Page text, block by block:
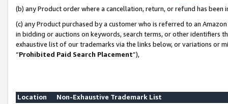
(b) any Product order where a cancellation, return, or refund has been
(c) any Product purchased by a customer who is referred to an
in bidding or auctions on keywords, search terms, or other identifiers
exhaustive list of our trademarks via the links below, or variations or
“Prohibited Paid Search Placement”),
Location
Non-Exhaustive Trademark List